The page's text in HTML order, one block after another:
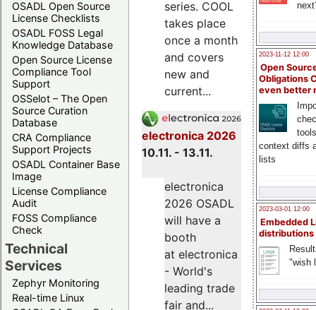
OSADL Open Source
License Checklists
OSADL FOSS Legal
Knowledge Database
Open Source License
Compliance Tool
Support
OSSelot – The Open
Source Curation
Database
CRA Compliance
Support Projects
OSADL Container Base
Image
License Compliance
Audit
FOSS Compliance
Check
Technical
Services
Zephyr Monitoring
Real-time Linux
2023-11-12 12:00
Open
Obligations
even better
context diffs
lists
2023-03-01 12:00
Embedded
distributions
"wish
series. COOL
takes place
once a month
and covers
new and
current...
electronica 2026
10.11. - 13.11.
electronica
2026 OSADL
will have a
booth
at electronica
- World's
leading trade
fair and...